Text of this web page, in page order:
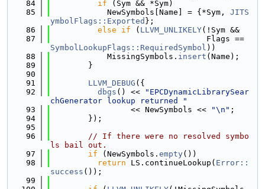
   84
if (Sym && *Sym)
   85
            NewSymbols[Name] = {*Sym,
JITS
ymbolFlags::Exported };
   86
else if ( LLVM_UNLIKELY(!Sym &&
   87
SymbolLookupFlags::RequiredSymbol ))
   88
            MissingSymbols.
insert (Name);
   89
        }
   90
   91
LLVM_DEBUG ({
   92
dbgs () <<
"EPCDynamicLibrarySear
chGenerator lookup returned "
   93
                 << NewSymbols <<
"\n" ;
   94
        });
   95
   96
// If there were no resolved symbo
ls bail out.
   97
if (NewSymbols. empty())
   98
return LS.continueLookup( Error::
success ());
   99